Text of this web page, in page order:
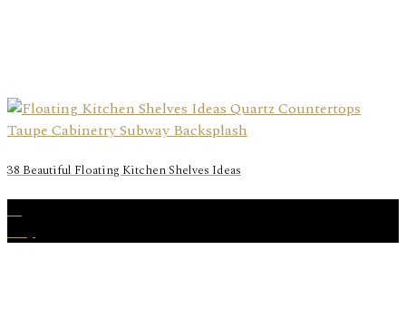
38 Beautiful Floating Kitchen Shelves Ideas
07
May